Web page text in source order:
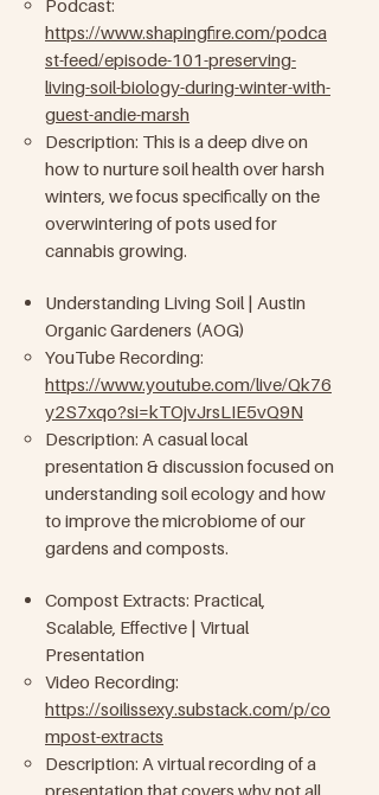
Podcast:
https://www.shapingfire.com/podca
st-feed/episode-101-preserving-
living-soil-biology-during-winter-with-
guest-andie-marsh
Description: This is a deep dive on
how to nurture soil health over harsh
winters, we focus specifically on the
overwintering of pots used for
cannabis growing.
Understanding Living Soil | Austin
Organic Gardeners (AOG)
YouTube Recording:
https://www.youtube.com/live/Qk76
y2S7xqo?si=kTOjvJrsLIE5vQ9N
Description: A casual local
presentation & discussion focused on
understanding soil ecology and how
to improve the microbiome of our
gardens and composts.
Compost Extracts: Practical,
Scalable, Effective | Virtual
Presentation
Video Recording:
https://soilissexy.substack.com/p/co
mpost-extracts
Description: A virtual recording of a
presentation that covers why not all